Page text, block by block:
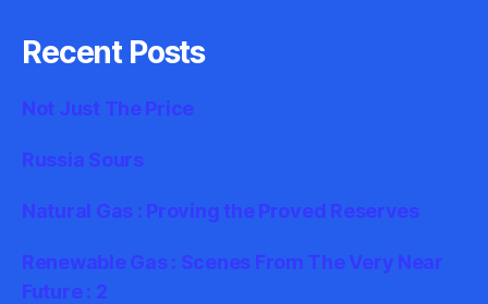
Recent Posts
Not Just The Price
Russia Sours
Natural Gas : Proving the Proved Reserves
Renewable Gas : Scenes From The Very Near
Future : 2